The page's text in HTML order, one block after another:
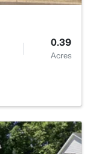
0.39
Acres